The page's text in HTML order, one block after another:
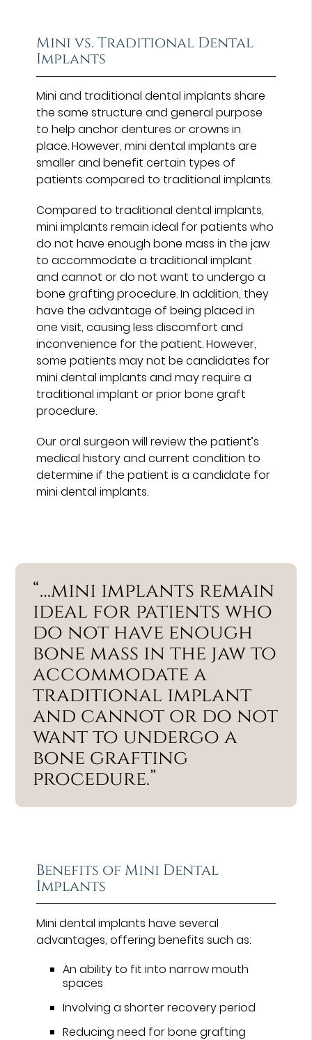
Mini vs. Traditional Dental
Implants
Mini and traditional dental implants share
the same structure and general purpose
to help anchor dentures or crowns in
place. However, mini dental implants are
smaller and benefit certain types of
patients compared to traditional implants.
Compared to traditional dental implants,
mini implants remain ideal for patients who
do not have enough bone mass in the jaw
to accommodate a traditional implant
and cannot or do not want to undergo a
bone grafting procedure. In addition, they
have the advantage of being placed in
one visit, causing less discomfort and
inconvenience for the patient. However,
some patients may not be candidates for
mini dental implants and may require a
traditional implant or prior bone graft
procedure.
Our oral surgeon will review the patient’s
medical history and current condition to
determine if the patient is a candidate for
mini dental implants.
“…mini implants remain
ideal for patients who
do not have enough
bone mass in the jaw to
accommodate a
traditional implant
and cannot or do not
want to undergo a
bone grafting
procedure.”
Benefits of Mini Dental
Implants
Mini dental implants have several
advantages, offering benefits such as:
An ability to fit into narrow mouth
spaces
Involving a shorter recovery period
Reducing need for bone grafting